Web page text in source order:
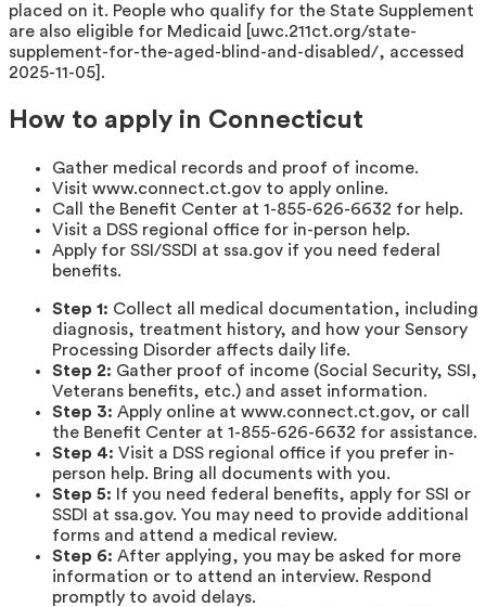
placed on it. People who qualify for the State Supplement
are also eligible for Medicaid [uwc.211ct.org/state-
supplement-for-the-aged-blind-and-disabled/, accessed
2025-11-05].
How to apply in Connecticut
Gather medical records and proof of income.
Visit www.connect.ct.gov to apply online.
Call the Benefit Center at 1-855-626-6632 for help.
Visit a DSS regional office for in-person help.
Apply for SSI/SSDI at ssa.gov if you need federal
benefits.
Step 1: Collect all medical documentation, including
diagnosis, treatment history, and how your Sensory
Processing Disorder affects daily life.
Step 2: Gather proof of income (Social Security, SSI,
Veterans benefits, etc.) and asset information.
Step 3: Apply online at www.connect.ct.gov, or call
the Benefit Center at 1-855-626-6632 for assistance.
Step 4: Visit a DSS regional office if you prefer in-
person help. Bring all documents with you.
Step 5: If you need federal benefits, apply for SSI or
SSDI at ssa.gov. You may need to provide additional
forms and attend a medical review.
Step 6: After applying, you may be asked for more
information or to attend an interview. Respond
promptly to avoid delays.